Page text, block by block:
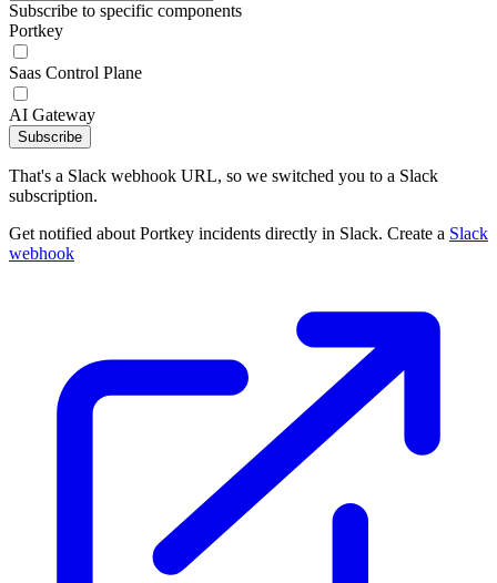
Subscribe to specific components
Portkey
Saas Control Plane
AI Gateway
Subscribe
That's a Slack webhook URL, so we switched you to a Slack
subscription.
Get notified about Portkey incidents directly in Slack. Create a Slack
webhook